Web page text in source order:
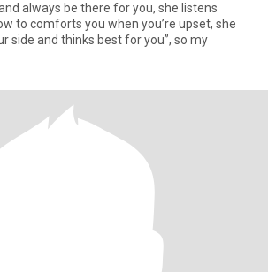
always be there for you, she listens
to comforts you when you’re upset, she
side and thinks best for you”, so my